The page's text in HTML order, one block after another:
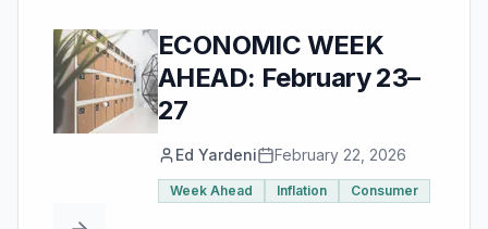
ECONOMIC WEEK
AHEAD: February 23–
27
Ed Yardeni February 22, 2026
Week Ahead Inflation Consumer